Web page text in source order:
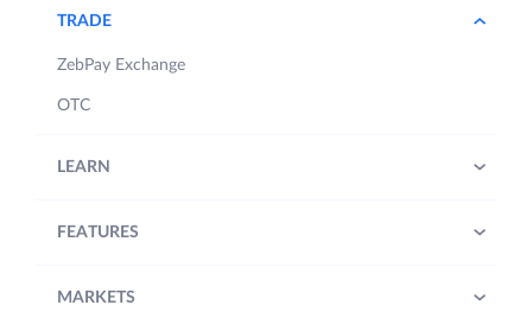
TRADE
ZebPay Exchange
OTC
LEARN
FEATURES
MARKETS